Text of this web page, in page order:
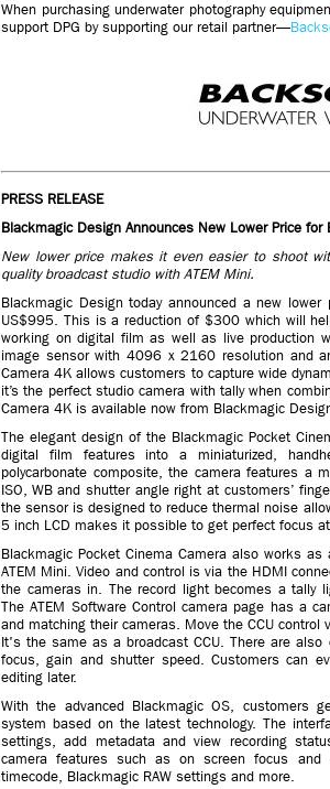
When purchasing underwater photography
support DPG by supporting our retail partner—
PRESS RELEASE
Blackmagic Design Announces New Lower Price
New lower price makes it even easier to shoot
quality broadcast studio with ATEM Mini.
Blackmagic Design today announced a new
US$995. This is a reduction of $300 which will
working on digital film as well as live production
image sensor with 4096 x 2160 resolution and
Camera 4K allows customers to capture wide
it’s the perfect studio camera with tally when
Camera 4K is available now from Blackmagic
The elegant design of the Blackmagic Pocket
digital film features into a miniaturized,
polycarbonate composite, the camera features a
ISO, WB and shutter angle right at customers’
the sensor is designed to reduce thermal noise
5 inch LCD makes it possible to get perfect focus
Blackmagic Pocket Cinema Camera also works
ATEM Mini. Video and control is via the HDMI
the cameras in. The record light becomes a tally
The ATEM Software Control camera page has a
and matching their cameras. Move the CCU
It's the same as a broadcast CCU. There are
focus, gain and shutter speed. Customers can
editing later.
With the advanced Blackmagic OS, customers
system based on the latest technology. The
settings, add metadata and view recording
camera features such as on screen focus and
timecode, Blackmagic RAW settings and more.